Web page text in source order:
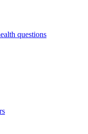
questions